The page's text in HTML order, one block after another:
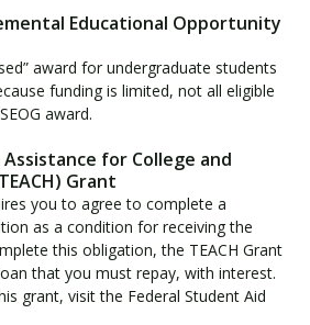
Educational Opportunity
award for undergraduate students
funding is limited, not all eligible
award.
for College and
Grant
you to agree to complete a
as a condition for receiving the
this obligation, the TEACH Grant
that you must repay, with interest.
grant, visit the Federal Student Aid